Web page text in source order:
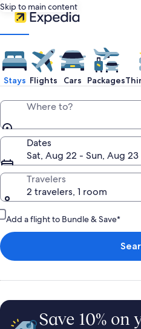
Skip to main content
Stays Flights Cars Packages
Where to?
Dates
Sat, Aug 22 - Sun, Aug 23
Travelers
2 travelers, 1 room
Add a flight to Bundle & Save*
Save 10%